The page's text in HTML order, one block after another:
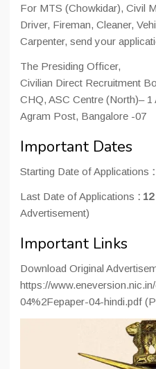
For MTS (Chowkidar), Civil
Driver, Fireman, Cleaner,
Carpenter, send your
The Presiding Officer,
Civilian Direct Recruitment
CHQ, ASC Centre (North)– 1
Agram Post, Bangalore -07
Important Dates
Starting Date of Applications
Last Date of Applications :
Advertisement)
Important Links
Download Original
https://
04%2Fepaper-04-hindi.pdf